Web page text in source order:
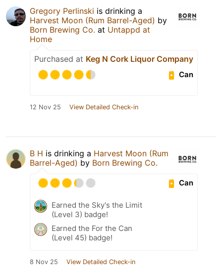
Gregory Perlinski is drinking a
Harvest Moon (Rum Barrel-Aged) by
Born Brewing Co. at Untappd at
Home
Purchased at Keg N Cork Liquor Company
Can
12 Nov 25 View Detailed Check-in
B H is drinking a Harvest Moon (Rum
Barrel-Aged) by Born Brewing Co.
Can
Earned the Sky's the Limit
(Level 3) badge!
Earned the For the Can
(Level 45) badge!
8 Nov 25 View Detailed Check-in